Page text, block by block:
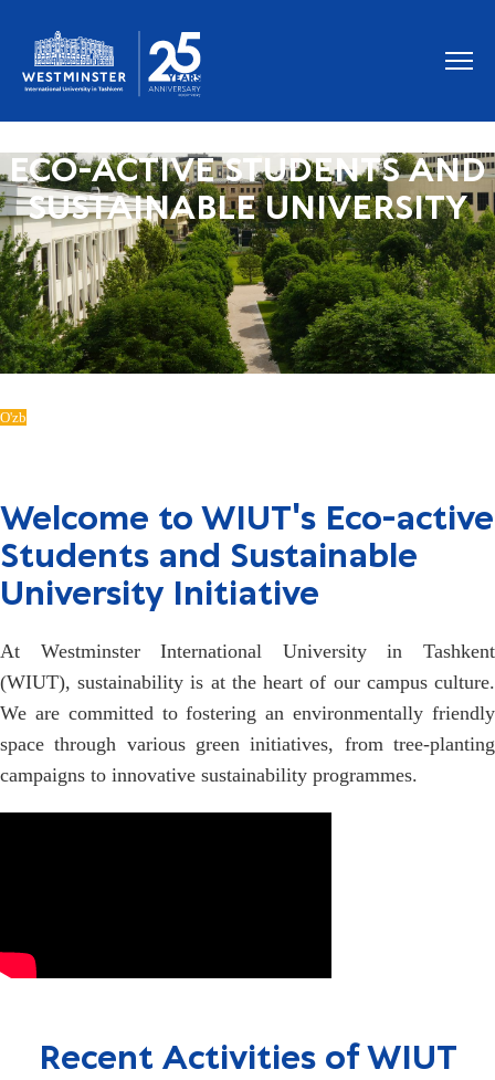
ECO-ACTIVE STUDENTS AND
SUSTAINABLE UNIVERSITY
O'zb
Welcome to WIUT's Eco-active
Students and Sustainable
University Initiative
At Westminster International University in Tashkent
(WIUT), sustainability is at the heart of our campus culture.
We are committed to fostering an environmentally friendly
space through various green initiatives, from tree-planting
campaigns to innovative sustainability programmes.
Recent Activities of WIUT